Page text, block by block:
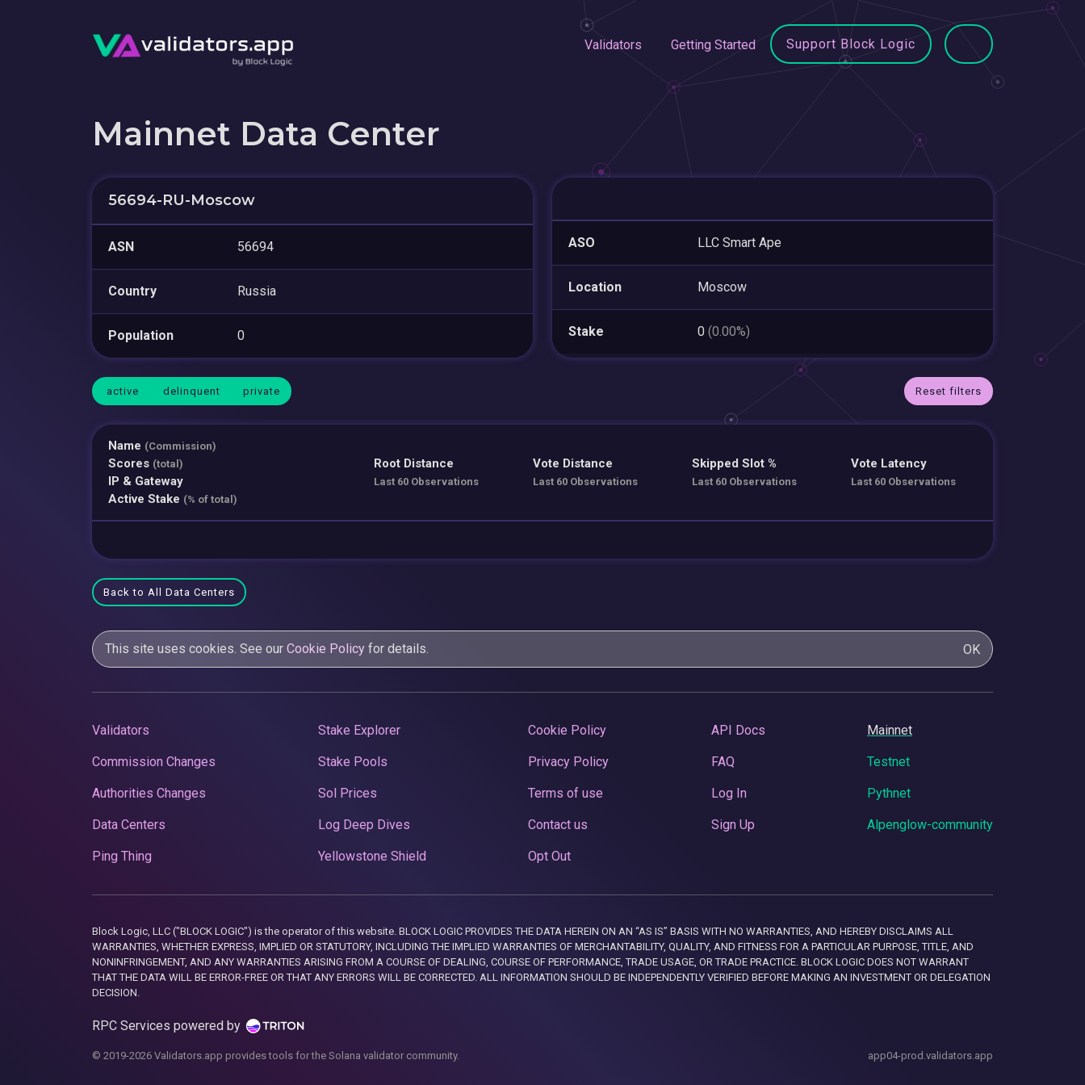
Validators Getting Started Support Block Logic
Mainnet Data Center
56694-RU-Moscow
ASN 56694
Country Russia
Population 0
ASO LLC Smart Ape
Location Moscow
Stake 0 (0.00%)
active delinquent private Reset filters
Name (Commission)
Scores (total)
IP & Gateway
Active Stake (% of total)
Root Distance
Last 60 Observations
Vote Distance
Last 60 Observations
Skipped Slot %
Last 60 Observations
Vote Latency
Last 60 Observations
Back to All Data Centers
This site uses cookies. See our Cookie Policy for details. OK
Validators
Commission Changes
Authorities Changes
Data Centers
Ping Thing
Stake Explorer
Stake Pools
Sol Prices
Log Deep Dives
Yellowstone Shield
Cookie Policy
Privacy Policy
Terms of use
Contact us
Opt Out
API Docs
FAQ
Log In
Sign Up
Mainnet
Testnet
Pythnet
Alpenglow-community
Block Logic, LLC ("BLOCK LOGIC") is the operator of this website. BLOCK LOGIC PROVIDES THE DATA HEREIN ON AN “AS IS” BASIS WITH NO WARRANTIES, AND HEREBY DISCLAIMS ALL
WARRANTIES, WHETHER EXPRESS, IMPLIED OR STATUTORY, INCLUDING THE IMPLIED WARRANTIES OF MERCHANTABILITY, QUALITY, AND FITNESS FOR A PARTICULAR PURPOSE, TITLE, AND
NONINFRINGEMENT, AND ANY WARRANTIES ARISING FROM A COURSE OF DEALING, COURSE OF PERFORMANCE, TRADE USAGE, OR TRADE PRACTICE. BLOCK LOGIC DOES NOT WARRANT
THAT THE DATA WILL BE ERROR-FREE OR THAT ANY ERRORS WILL BE CORRECTED. ALL INFORMATION SHOULD BE INDEPENDENTLY VERIFIED BEFORE MAKING AN INVESTMENT OR DELEGATION
DECISION.
RPC Services powered by
© 2019-2026 Validators.app provides tools for the Solana validator community. app04-prod.validators.app